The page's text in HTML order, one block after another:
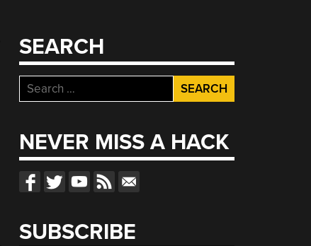
SEARCH
Search
for:
NEVER MISS A HACK
SUBSCRIBE